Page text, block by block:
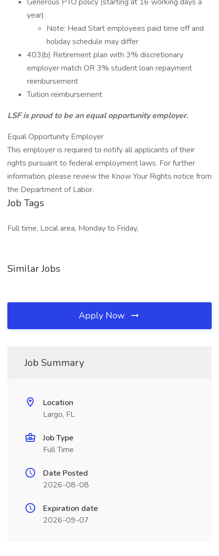
year)
Note: Head Start employees paid time off and
holiday schedule may differ
403(b) Retirement plan with 3% discretionary
employer match OR 3% student loan repayment
reimbursement
Tuition reimbursement
LSF is proud to be an equal opportunity employer.
Equal Opportunity Employer
This employer is required to notify all applicants of their
rights pursuant to federal employment laws. For further
information, please review the Know Your Rights notice from
the Department of Labor.
Job Tags
Full time, Local area, Monday to Friday,
Similar Jobs
Apply Now
Job Summary
Location
Largo, FL
Job Type
Full Time
Date Posted
2026-08-08
Expiration date
2026-09-07